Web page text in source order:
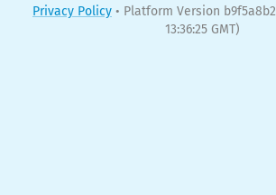
Privacy Policy • Platform Version b9f5a8b2
13:36:25 GMT)